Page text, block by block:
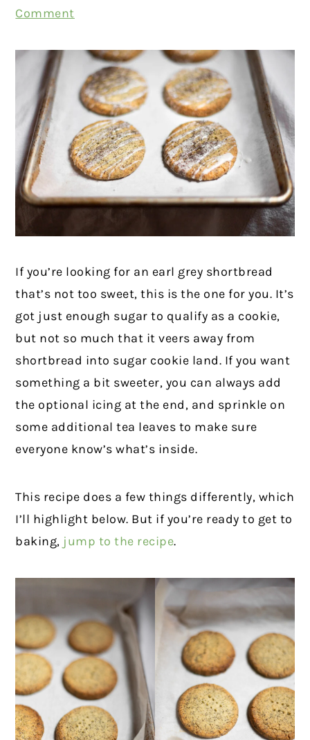
Comment
If you’re looking for an earl grey shortbread
that’s not too sweet, this is the one for you. It’s
got just enough sugar to qualify as a cookie,
but not so much that it veers away from
shortbread into sugar cookie land. If you want
something a bit sweeter, you can always add
the optional icing at the end, and sprinkle on
some additional tea leaves to make sure
everyone know’s what’s inside.
This recipe does a few things differently, which
I’ll highlight below. But if you’re ready to get to
baking, jump to the recipe.